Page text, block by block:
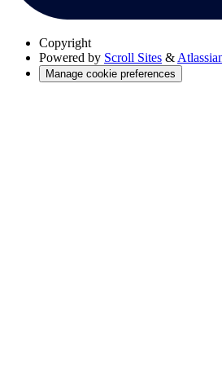
Copyright
Powered by Scroll Sites &
Manage cookie preferences